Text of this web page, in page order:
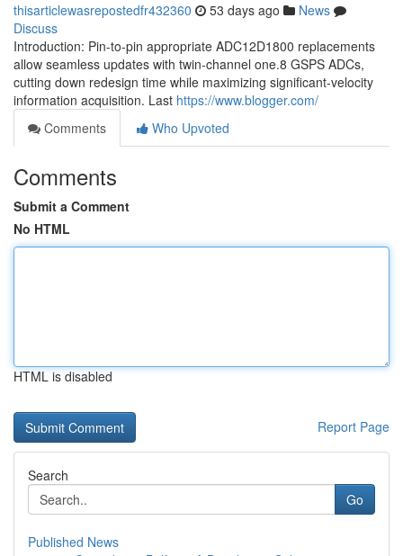
thisarticlewasrepostedfr432360 53 days ago
News
Discuss
Introduction: Pin-to-pin appropriate ADC12D1800 replacements
allow seamless updates with twin-channel one.8 GSPS ADCs,
cutting down redesign time while maximizing significant-velocity
information acquisition. Last https://www.blogger.com/
Comments
Who Upvoted
Comments
Submit a Comment
No HTML
HTML is disabled
Report Page
Search
Go
Published News